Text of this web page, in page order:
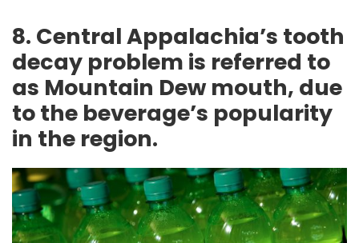
8. Central Appalachia’s tooth
decay problem is referred to
as Mountain Dew mouth, due
to the beverage’s popularity
in the region.